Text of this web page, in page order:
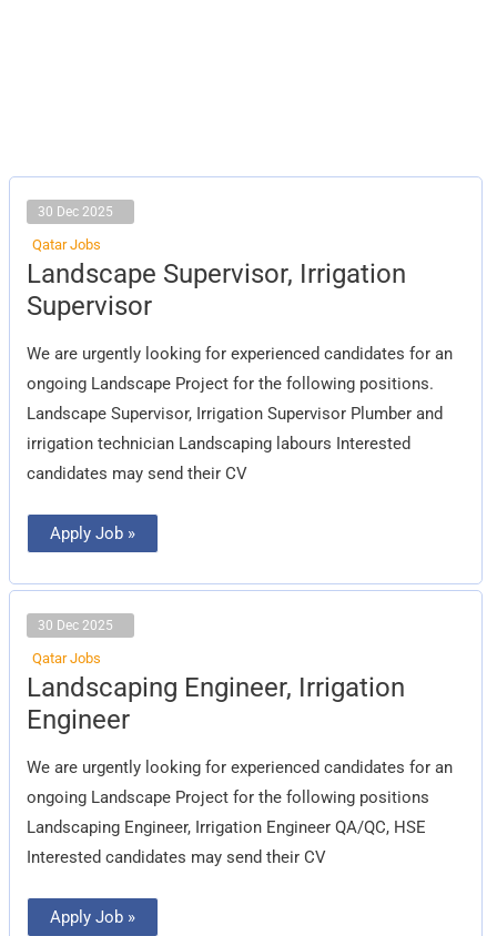
30 Dec 2025
Qatar Jobs
Landscape Supervisor, Irrigation
Supervisor
We are urgently looking for experienced candidates for an
ongoing Landscape Project for the following positions.
Landscape Supervisor, Irrigation Supervisor Plumber and
irrigation technician Landscaping labours Interested
candidates may send their CV
Landscape
Supervisor,
Irrigation
Supervisor
Apply Job »
30 Dec 2025
Qatar Jobs
Landscaping Engineer, Irrigation
Engineer
We are urgently looking for experienced candidates for an
ongoing Landscape Project for the following positions
Landscaping Engineer, Irrigation Engineer QA/QC, HSE
Interested candidates may send their CV
Landscaping
Engineer,
Irrigation
Engineer
Apply Job »